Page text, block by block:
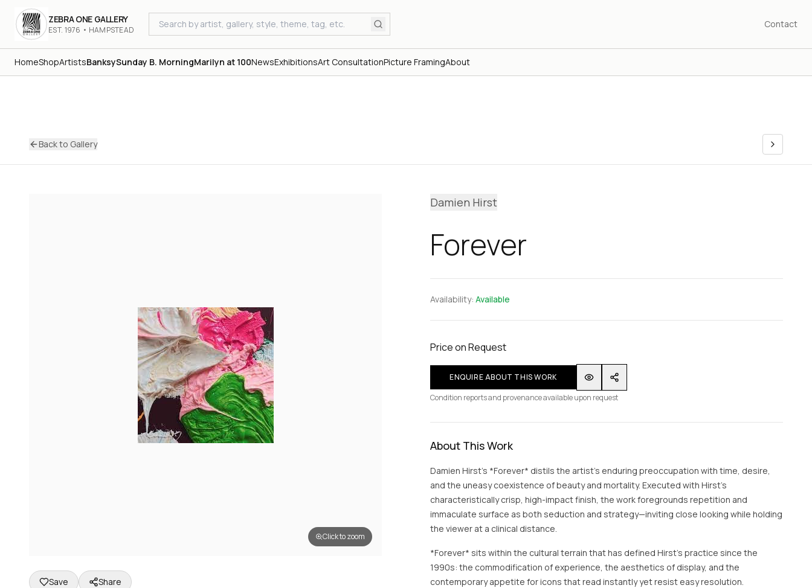
ZEBRA ONE GALLERY
EST. 1976 • HAMPSTEAD
Contact
HomeShopArtistsBanksySunday B. MorningMarilyn at 100NewsExhibitionsArt ConsultationPicture FramingAbout
Back to Gallery
Click to zoom
Save Share
Damien Hirst
Forever
Availability: Available
Price on Request
ENQUIRE ABOUT THIS WORK
Condition reports and provenance available upon request
About This Work
Damien Hirst’s *Forever* distils the artist’s enduring preoccupation with time, desire,
and the uneasy coexistence of beauty and mortality. Executed with Hirst’s
characteristically crisp, high-impact finish, the work foregrounds repetition and
immaculate surface as both seduction and strategy—inviting close looking while holding
the viewer at a clinical distance.
*Forever* sits within the cultural terrain that has defined Hirst’s practice since the
1990s: the commodification of experience, the aesthetics of display, and the
contemporary appetite for icons that read instantly yet resist easy resolution.